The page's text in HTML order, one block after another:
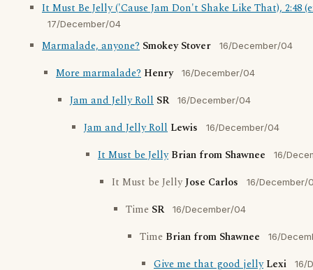
It Must Be Jelly ('Cause Jam Don't Shake Like That), 2:48
17/December/04
Marmalade, anyone? Smokey Stover 16/December/04
More marmalade? Henry 16/December/04
Jam and Jelly Roll SR 16/December/04
Jam and Jelly Roll Lewis 16/December/04
It Must be Jelly Brian from Shawnee 16/
It Must be JellyJose Carlos 16/December/
Time SR 16/December/04
Time Brian from Shawnee 16/
Give me that good jelly Lexi 16/